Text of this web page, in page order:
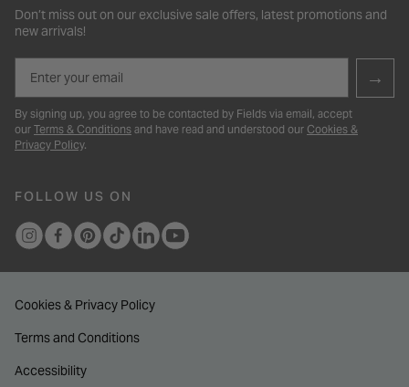
Don’t miss out on our exclusive sale offers, latest promotions and
new arrivals!
→
By signing up, you agree to be contacted by Fields via email, accept
our Terms & Conditions and have read and understood our Cookies &
Privacy Policy.
FOLLOW US ON
Cookies & Privacy Policy
Terms and Conditions
Accessibility